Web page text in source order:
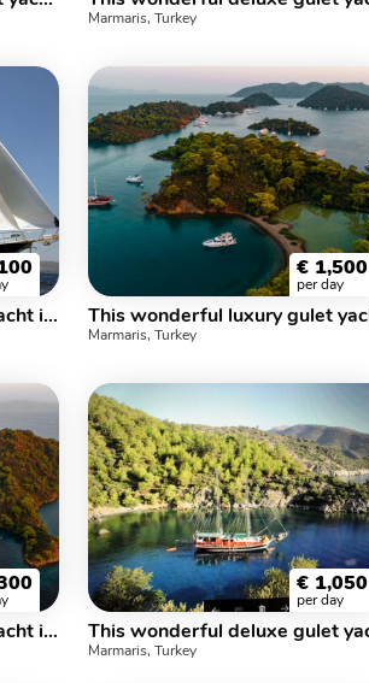
Marmaris, Turkey
This wonderful luxe gulet yacht is 29.m long and for 18 people
€ 1,500
per day
Marmaris, Turkey
This wonderful luxe gulet yacht is 23 m long and for 10 people
€ 1,050
per day
Marmaris, Turkey